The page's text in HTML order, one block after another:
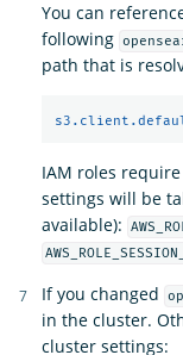
You can
following
path that is
IAM roles
settings will be
available):
If you changed
in the cluster.
cluster settings: